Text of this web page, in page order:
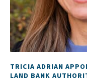
TRICIA ADRIAN
LAND BANK